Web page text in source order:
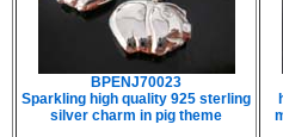
BPENJ70023
Sparkling high quality 925 sterling
silver charm in pig theme